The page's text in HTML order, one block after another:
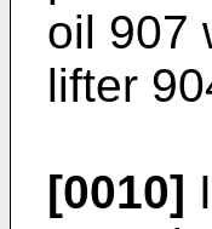
oil 907
lifter
[0010]